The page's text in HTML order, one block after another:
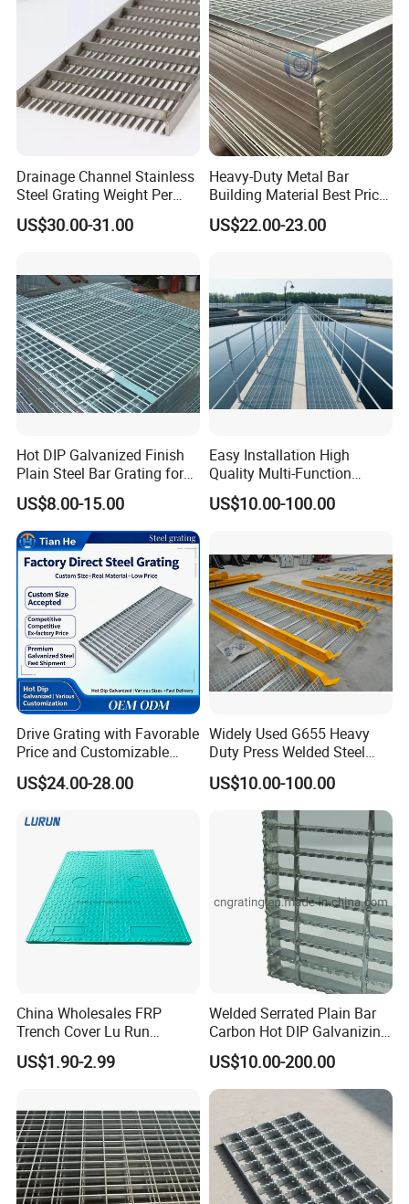
1. Selected materials: The surface is treated
with hot-dip galvanizing for stable
performance and long service life.
2. Welding firm: Machine pressure welding,
sturdy and durable, with neat welding joints,
can be cut freely.
3. Stable performance: simple structure,
beautiful and generous appearance, anti-
corrosion and rust prevention, and long
service life.
Drainage Channel Stainless
Steel Grating Weight Per
Square Meter Suppliers
Steel Grating
US$30.00-31.00
Heavy-Duty Metal Bar
Building Material Best Price
Galvanized Steel Grating
Floor for Drain Trench Cover
US$22.00-23.00
Hot DIP Galvanized Finish
Plain Steel Bar Grating for
Floor
US$8.00-15.00
Easy Installation High
Quality Multi-Function
Forged Metal Steel Drain
Cover
US$10.00-100.00
Drive Grating with Favorable
Price and Customizable
Thickness and Length
US$24.00-28.00
Widely Used G655 Heavy
Duty Press Welded Steel
Grating for Truck Loading
Dock & Offshore Platform
US$10.00-100.00
China Wholesales FRP
Trench Cover Lu Run
Composite Material
Fiberglass/Plastic/Resin/B
US$1.90-2.99
Welded Serrated Plain Bar
Carbon Hot DIP Galvanizing
Steel Structure Walkway
Platform Floor Trench Drain
Gutter Cover Grating
US$10.00-200.00